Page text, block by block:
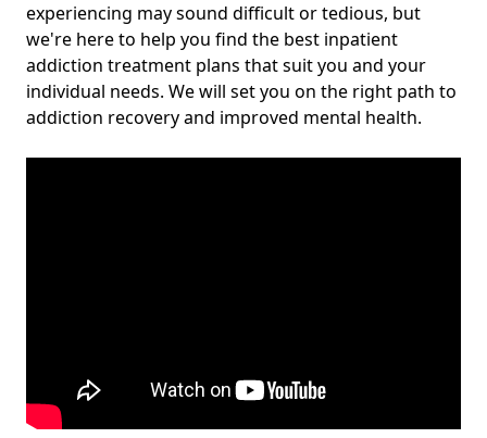
experiencing may sound difficult or tedious, but
we're here to help you find the best inpatient
addiction treatment plans that suit you and your
individual needs. We will set you on the right path to
addiction recovery and improved mental health.